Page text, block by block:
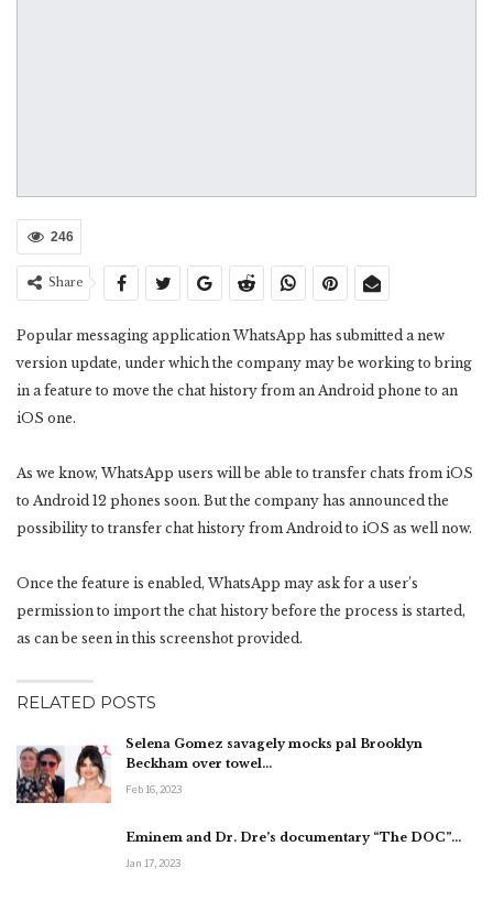
246
Share
Popular messaging application WhatsApp has submitted a new
version update, under which the company may be working to bring
in a feature to move the chat history from an Android phone to an
iOS one.
As we know, WhatsApp users will be able to transfer chats from iOS
to Android 12 phones soon. But the company has announced the
possibility to transfer chat history from Android to iOS as well now.
Once the feature is enabled, WhatsApp may ask for a user’s
permission to import the chat history before the process is started,
as can be seen in this screenshot provided.
RELATED POSTS
Selena Gomez savagely mocks pal Brooklyn
Beckham over towel…
Feb 16, 2023
Eminem and Dr. Dre’s documentary “The DOC”…
Jan 17, 2023